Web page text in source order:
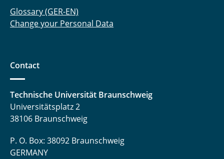
Glossary (GER-EN)
Change your Personal Data
Contact
Technische Universität Braunschweig
Universitätsplatz 2
38106 Braunschweig
P. O. Box: 38092 Braunschweig
GERMANY